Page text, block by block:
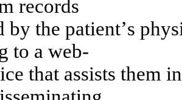
records
by the patient’s phys
g to a web-
ice that assists them in